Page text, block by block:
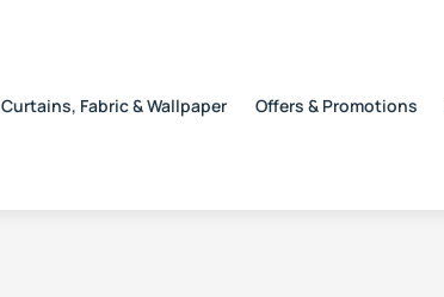
Curtains, Fabric & Wallpaper Offers & Promotions